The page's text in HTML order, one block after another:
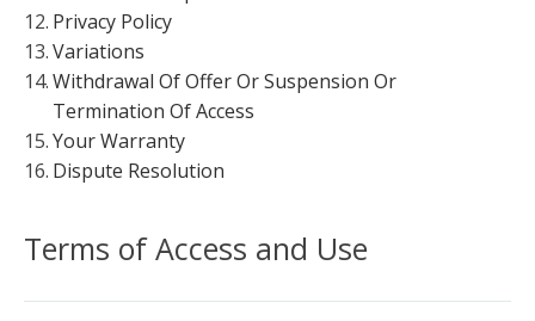
12. Privacy Policy
13.Variations
14.Withdrawal Of Offer Or Suspension Or
Termination Of Access
15.Your Warranty
16. Dispute Resolution
Terms of Access and Use